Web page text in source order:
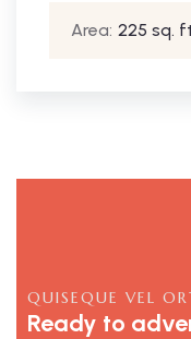
Area: 225 sq.
QUISEQUE VEL
Ready to